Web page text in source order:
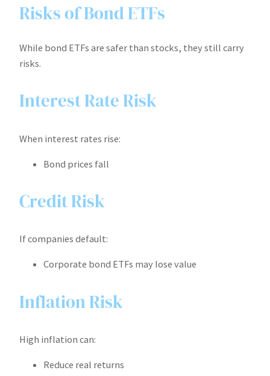
Risks of Bond ETFs
While bond ETFs are safer than stocks, they still carry
risks.
Interest Rate Risk
When interest rates rise:
Bond prices fall
Credit Risk
If companies default:
Corporate bond ETFs may lose value
Inflation Risk
High inflation can:
Reduce real returns